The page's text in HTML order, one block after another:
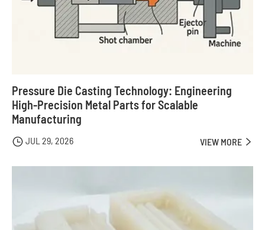
Pressure Die Casting Technology: Engineering
High-Precision Metal Parts for Scalable
Manufacturing
 JUL 29, 2026 VIEW MORE 